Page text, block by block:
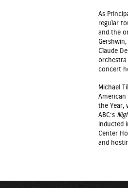
As
regular
and the
Claude
orchestra
concert
Michael
American
the Year,
ABC’s
inducted
Center
and